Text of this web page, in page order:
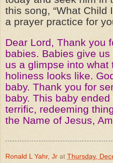
this song, “What Child
a prayer practice for
Dear Lord, Thank you
babies. Babies give
us a glimpse into what
holiness looks like.
baby. Thank you for
baby. This baby
terrific, redeeming
the Name of Jesus,
Ronald L Yahr, Jr at Thursday,